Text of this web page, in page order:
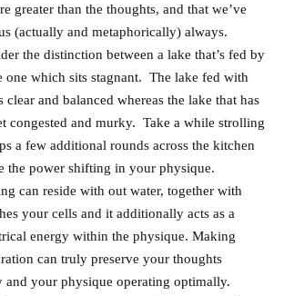
greater than the thoughts, and that we’ve
(actually and metaphorically) always.
the distinction between a lake that’s fed by
one which sits stagnant. The lake fed with
clear and balanced whereas the lake that has
congested and murky. Take a while strolling
a few additional rounds across the kitchen
the power shifting in your physique.
can reside with out water, together with
your cells and it additionally acts as a
energy within the physique. Making
can truly preserve your thoughts
and your physique operating optimally.